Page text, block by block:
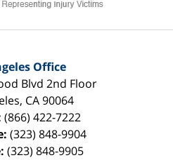
Office
Blvd 2nd Floor
, CA90064
(866) 422-7222
(323) 848-9904
(323) 848-9905